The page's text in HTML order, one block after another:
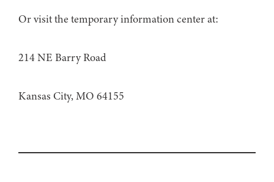
Or visit the temporary information center at:
214 NE Barry Road
Kansas City, MO 64155